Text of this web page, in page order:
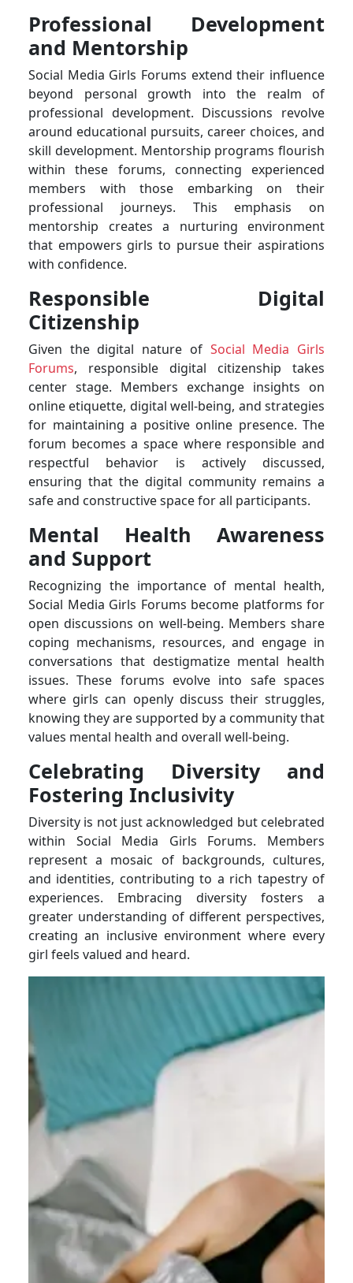
Professional Development
and Mentorship
Social Media Girls Forums extend their influence
beyond personal growth into the realm of
professional development. Discussions revolve
around educational pursuits, career choices, and
skill development. Mentorship programs flourish
within these forums, connecting experienced
members with those embarking on their
professional journeys. This emphasis on
mentorship creates a nurturing environment
that empowers girls to pursue their aspirations
with confidence.
Responsible Digital
Citizenship
Given the digital nature of Social Media Girls
Forums, responsible digital citizenship takes
center stage. Members exchange insights on
online etiquette, digital well-being, and strategies
for maintaining a positive online presence. The
forum becomes a space where responsible and
respectful behavior is actively discussed,
ensuring that the digital community remains a
safe and constructive space for all participants.
Mental Health Awareness
and Support
Recognizing the importance of mental health,
Social Media Girls Forums become platforms for
open discussions on well-being. Members share
coping mechanisms, resources, and engage in
conversations that destigmatize mental health
issues. These forums evolve into safe spaces
where girls can openly discuss their struggles,
knowing they are supported by a community that
values mental health and overall well-being.
Celebrating Diversity and
Fostering Inclusivity
Diversity is not just acknowledged but celebrated
within Social Media Girls Forums. Members
represent a mosaic of backgrounds, cultures,
and identities, contributing to a rich tapestry of
experiences. Embracing diversity fosters a
greater understanding of different perspectives,
creating an inclusive environment where every
girl feels valued and heard.